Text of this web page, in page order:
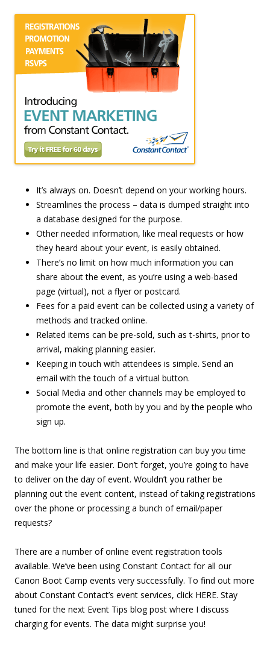
It’s always on. Doesn’t depend on your working hours.
Streamlines the process – data is dumped straight into
a database designed for the purpose.
Other needed information, like meal requests or how
they heard about your event, is easily obtained.
There’s no limit on how much information you can
share about the event, as you’re using a web-based
page (virtual), not a flyer or postcard.
Fees for a paid event can be collected using a variety of
methods and tracked online.
Related items can be pre-sold, such as t-shirts, prior to
arrival, making planning easier.
Keeping in touch with attendees is simple. Send an
email with the touch of a virtual button.
Social Media and other channels may be employed to
promote the event, both by you and by the people who
sign up.
The bottom line is that online registration can buy you time
and make your life easier. Don’t forget, you’re going to have
to deliver on the day of event. Wouldn’t you rather be
planning out the event content, instead of taking registrations
over the phone or processing a bunch of email/paper
requests?
There are a number of online event registration tools
available. We’ve been using Constant Contact for all our
Canon Boot Camp events very successfully. To find out more
about Constant Contact’s event services, click HERE. Stay
tuned for the next Event Tips blog post where I discuss
charging for events. The data might surprise you!